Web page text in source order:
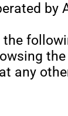
by
any